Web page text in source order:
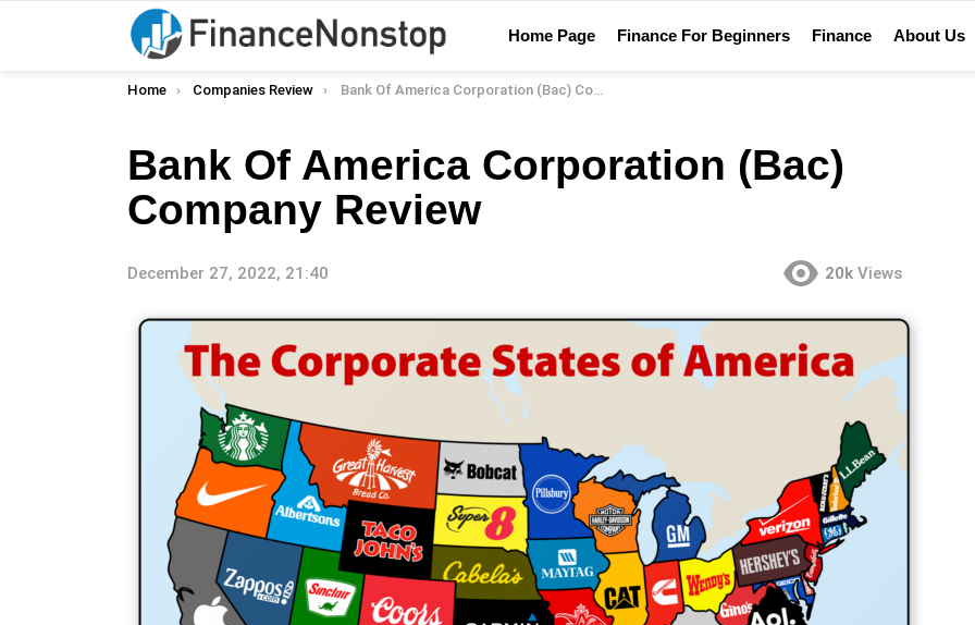
Home Page Finance For Beginners Finance About Us
You are here:
Home Companies Review Bank Of America Corporation (Bac) Company Review
Bank Of America Corporation (Bac)
Company Review
December 27, 2022, 21:40 20k Views